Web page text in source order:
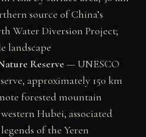
source of China’s
Water Diversion Project;
landscape
Reserve — UNESCO
approximately 150 km
forested mountain
Hubei, associated
of the Yeren